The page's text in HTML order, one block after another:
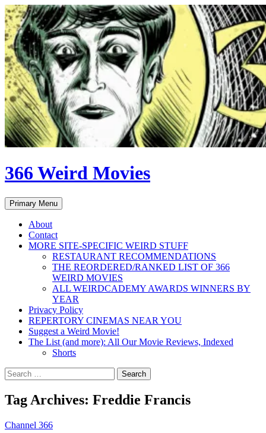
Skip
to
content
366 Weird Movies
Search
Primary Menu
About
Contact
MORE SITE-SPECIFIC WEIRD STUFF
RESTAURANT RECOMMENDATIONS
THE REORDERED/RANKED LIST OF 366
WEIRD MOVIES
ALL WEIRDCADEMY AWARDS WINNERS BY
YEAR
Privacy Policy
REPERTORY CINEMAS NEAR YOU
Suggest a Weird Movie!
The List (and more): All Our Movie Reviews, Indexed
Shorts
Search
for:
Tag Archives: Freddie Francis
Channel 366